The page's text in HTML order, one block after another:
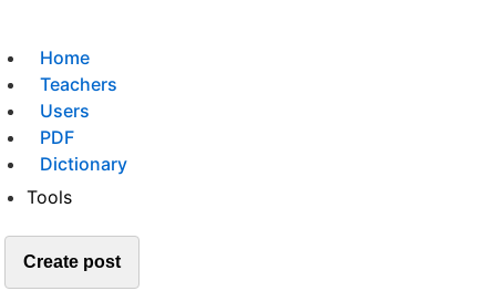
Home
Teachers
Users
PDF
Dictionary
Tools
Create post